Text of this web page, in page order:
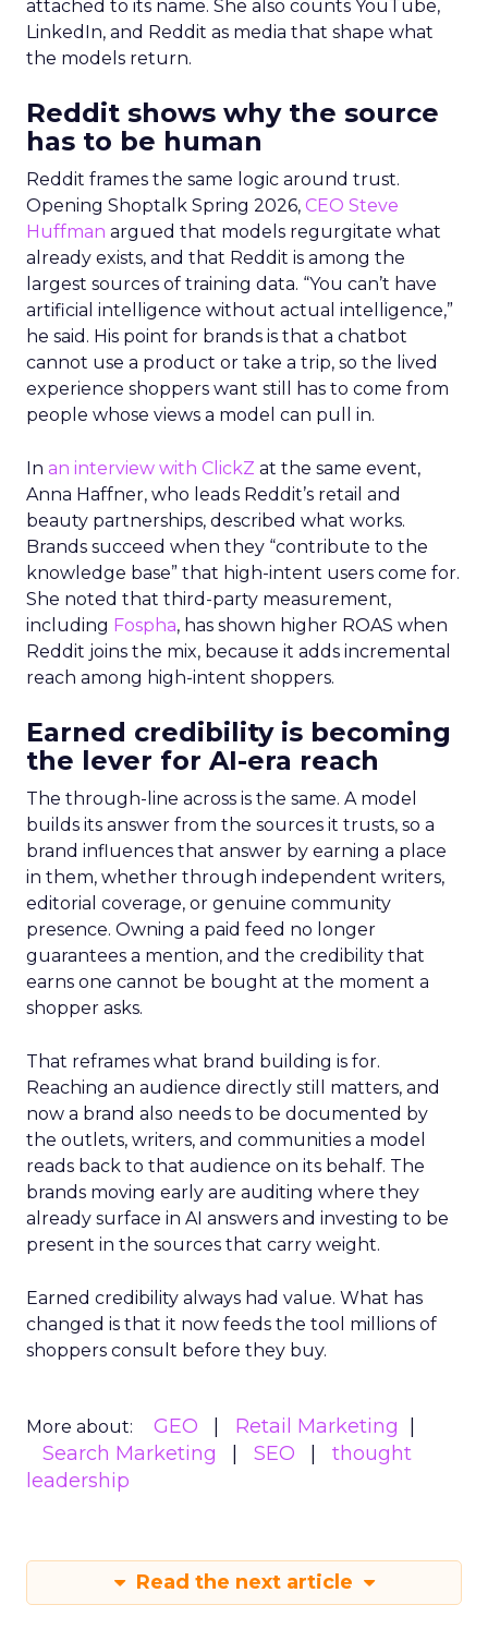
attached to its name. She also counts YouTube,
LinkedIn, and Reddit as media that shape what
the models return.
Reddit shows why the source
has to be human
Reddit frames the same logic around trust.
Opening Shoptalk Spring 2026, CEO Steve
Huffman argued that models regurgitate what
already exists, and that Reddit is among the
largest sources of training data. “You can’t have
artificial intelligence without actual intelligence,”
he said. His point for brands is that a chatbot
cannot use a product or take a trip, so the lived
experience shoppers want still has to come from
people whose views a model can pull in.
In an interview with ClickZ at the same event,
Anna Haffner, who leads Reddit’s retail and
beauty partnerships, described what works.
Brands succeed when they “contribute to the
knowledge base” that high-intent users come for.
She noted that third-party measurement,
including Fospha, has shown higher ROAS when
Reddit joins the mix, because it adds incremental
reach among high-intent shoppers.
Earned credibility is becoming
the lever for AI-era reach
The through-line across is the same. A model
builds its answer from the sources it trusts, so a
brand influences that answer by earning a place
in them, whether through independent writers,
editorial coverage, or genuine community
presence. Owning a paid feed no longer
guarantees a mention, and the credibility that
earns one cannot be bought at the moment a
shopper asks.
That reframes what brand building is for.
Reaching an audience directly still matters, and
now a brand also needs to be documented by
the outlets, writers, and communities a model
reads back to that audience on its behalf. The
brands moving early are auditing where they
already surface in AI answers and investing to be
present in the sources that carry weight.
Earned credibility always had value. What has
changed is that it now feeds the tool millions of
shoppers consult before they buy.
More about: GEO
Retail Marketing
Search Marketing
SEO
thought
leadership
Read the next article